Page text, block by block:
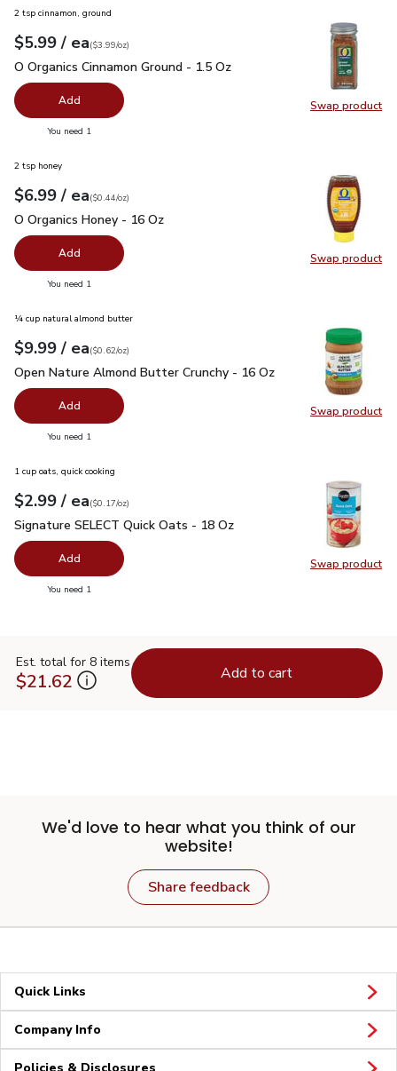
Swap product
Swap
2 tsp cinnamon, ground
Your price$5.99
$5.99 / eaeach
$3.99perounce
($3.99/oz)
O Organics Cinnamon Ground - 1.5 Oz
O Organics Cinnamon Ground - 1.5 Oz
Add
You need 1
Swap product
Swap
2 tsp honey
Your price$6.99
$6.99 / eaeach
$0.44perounce
($0.44/oz)
O Organics Honey - 16 Oz
O Organics Honey - 16 Oz
Add
You need 1
Swap product
Swap
¼ cup natural almond butter
Your price$9.99
$9.99 / eaeach
$0.62perounce
($0.62/oz)
Open Nature Almond Butter Crunchy - 16 Oz $9.99
Open Nature Almond Butter Crunchy - 16 Oz
Add
You need 1
Swap product
Swap
1 cup oats, quick cooking
Your price$2.99
$2.99 / eaeach
$0.17perounce
($0.17/oz)
Signature SELECT Quick Oats - 18 Oz
Signature SELECT Quick Oats - 18 Oz
Add
You need 1
Est. total for 8 items
$21.62 Add to cart
We'd love to hear what you think of our
website!
Share feedback
Quick Links
Company Info
Policies & Disclosures